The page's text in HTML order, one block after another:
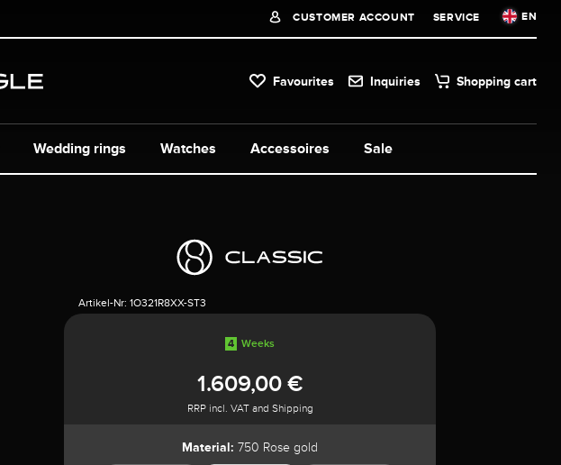
CUSTOMER ACCOUNT SERVICE EN
Favourites Inquiries Shopping cart
Watches Accessoires Sale
Wedding rings
Artikel-Nr: 1O321R8XX-ST3
4 Weeks
1.609,00 €
RRP incl. VAT and Shipping
Material: 750 Rose gold